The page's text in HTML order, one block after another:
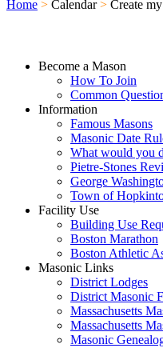
Home > Calendar > Create
Become a Mason
How To Join
Common
Information
Famous Masons
Masonic Date
What would you
Pietre-Stones
George
Town of
Facility Use
Building Use
Boston Marathon
Boston Athletic
Masonic Links
District Lodges
District Masonic
Massachusetts
Massachusetts
Masonic